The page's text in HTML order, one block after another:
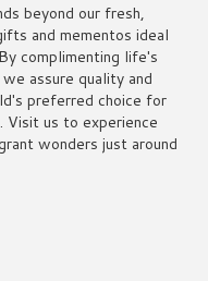
beyond our fresh,
and mementos ideal
complimenting life's
assure quality and
preferred choice for
us to experience
wonders just around